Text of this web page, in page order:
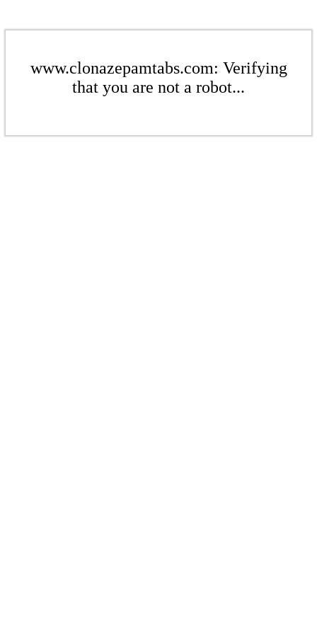
www.clonazepamtabs.com: Verifying
that you are not a robot...